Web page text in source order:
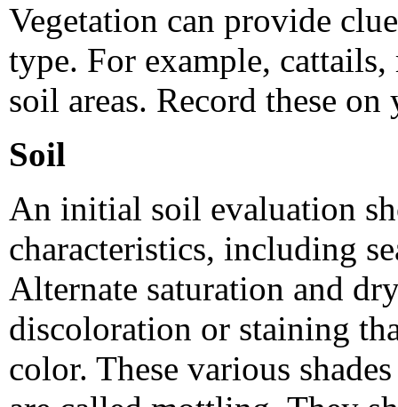
Vegetation can provide
type. For example,
soil areas. Record these
Soil
An initial soil evaluation
characteristics, including
Alternate saturation and
discoloration or staining
color. These various